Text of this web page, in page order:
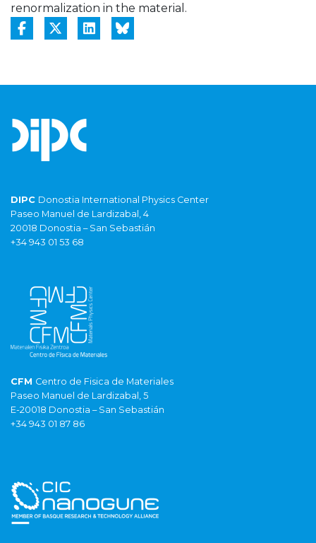
renormalization in the material.
DIPC Donostia International Physics Center
Paseo Manuel de Lardizabal, 4
20018 Donostia – San Sebastián
+34 943 01 53 68
CFM Centro de Fisica de Materiales
Paseo Manuel de Lardizabal, 5
E-20018 Donostia – San Sebastián
+34 943 01 87 86